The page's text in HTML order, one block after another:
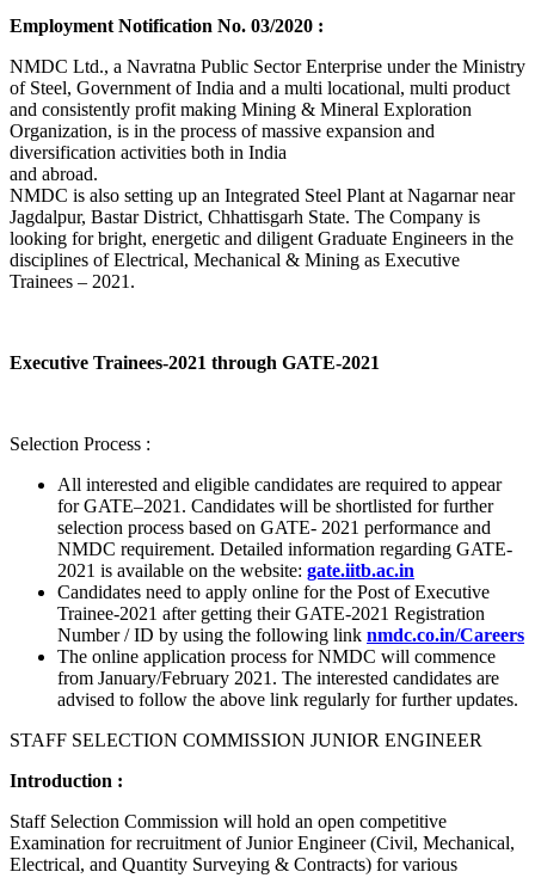
Employment Notification No. 03/2020 :
NMDC Ltd., a Navratna Public Sector Enterprise under the Ministry
of Steel, Government of India and a multi locational, multi product
and consistently profit making Mining & Mineral Exploration
Organization, is in the process of massive expansion and
diversification activities both in India
and abroad.
NMDC is also setting up an Integrated Steel Plant at Nagarnar near
Jagdalpur, Bastar District, Chhattisgarh State. The Company is
looking for bright, energetic and diligent Graduate Engineers in the
disciplines of Electrical, Mechanical & Mining as Executive
Trainees – 2021.
Executive Trainees-2021 through GATE-2021
Selection Process :
All interested and eligible candidates are required to appear
for GATE–2021. Candidates will be shortlisted for further
selection process based on GATE- 2021 performance and
NMDC requirement. Detailed information regarding GATE-
2021 is available on the website: gate.iitb.ac.in
Candidates need to apply online for the Post of Executive
Trainee-2021 after getting their GATE-2021 Registration
Number / ID by using the following link nmdc.co.in/Careers
The online application process for NMDC will commence
from January/February 2021. The interested candidates are
advised to follow the above link regularly for further updates.
STAFF SELECTION COMMISSION JUNIOR ENGINEER
Introduction :
Staff Selection Commission will hold an open competitive
Examination for recruitment of Junior Engineer (Civil, Mechanical,
Electrical, and Quantity Surveying & Contracts) for various